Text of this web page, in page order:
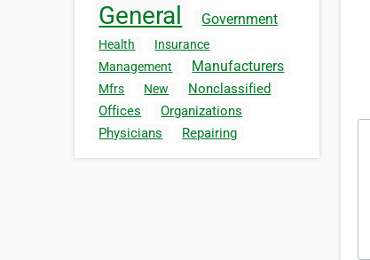
General Government
Health
Insurance
Management
Manufacturers
Mfrs New
Nonclassified
Offices
Organizations
Physicians
Repairing